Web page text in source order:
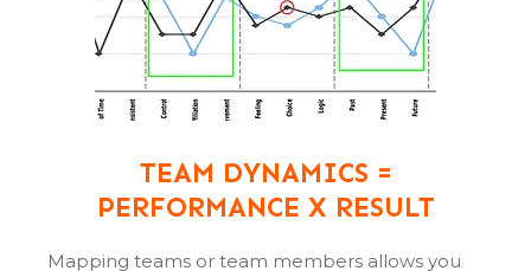
TEAM DYNAMICS =
PERFORMANCE X RESULT
Mapping teams or team members allows you